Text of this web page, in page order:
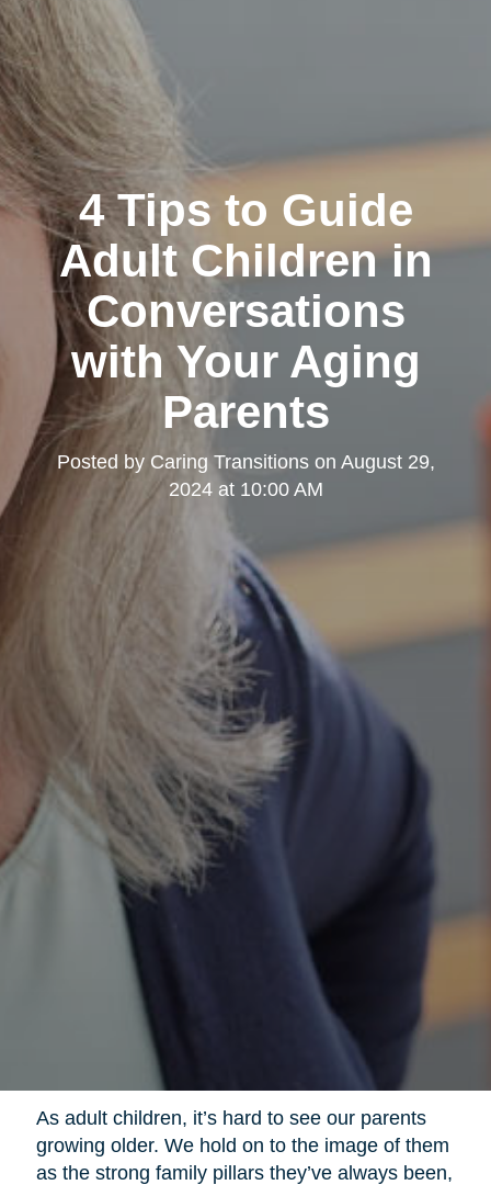
4 Tips to Guide
Adult Children in
Conversations
with Your Aging
Parents
Posted by Caring Transitionson August 29,
2024 at 10:00 AM
As adult children, it’s hard to see our parents
growing older. We hold on to the image of them
as the strong family pillars they’ve always been,